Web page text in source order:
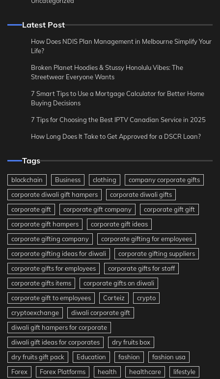
Latest Post
How Does NDIS Plan Management in Melbourne Simplify Your
Life?
Broken Planet Hoodies & Stussy Honolulu Vibes: The
Streetwear Everyone Wants
7 Smart Tips to Use a Mortgage Calculator for Better Home
Buying Decisions
7 Tips for Choosing the Best IPTV Canadian Service in 2025
How Long Does It Take to Get Approved for a DSCR Loan?
Tags
blockchain Business clothing
company corporate gifts
corporate diwali gift hampers
corporate diwali gifts
corporate gift
corporate gift company
corporate gift gift
corporate gift hampers
corporate gift ideas
corporate gifting company
corporate gifting for employees
corporate gifting ideas for diwali
corporate gifting suppliers
corporate gifts for employees
corporate gifts for staff
corporate gifts items
corporate gifts on diwali
corporate gift to employees
Corteiz
crypto
cryptoexchange
diwali corporate gift
diwali gift hampers for corporate
diwali gift ideas for corporates
dry fruits box
dry fruits gift pack
Education fashion
fashion usa
Forex
Forex Platforms health healthcare lifestyle